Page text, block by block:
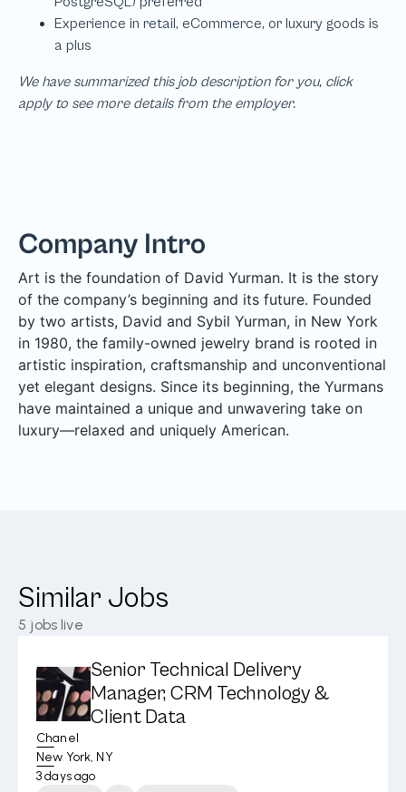
We have summarized this job description for you, click
apply to see more details from the employer.
Company Intro
Art is the foundation of David Yurman. It is the story
of the company’s beginning and its future. Founded
by two artists, David and Sybil Yurman, in New York
in 1980, the family-owned jewelry brand is rooted in
artistic inspiration, craftsmanship and unconventional
yet elegant designs. Since its beginning, the Yurmans
have maintained a unique and unwavering take on
luxury—relaxed and uniquely American.
Similar Jobs
5 jobs live
Senior Technical Delivery
Manager, CRM Technology &
Client Data
Chanel
New York, NY
3 days ago